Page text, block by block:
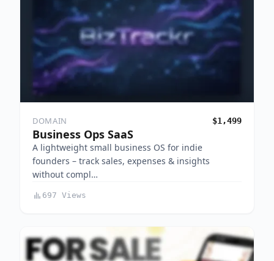
DOMAIN $1,499
Business Ops SaaS
A lightweight small business OS for indie
founders – track sales, expenses & insights
without compl…
697 Views